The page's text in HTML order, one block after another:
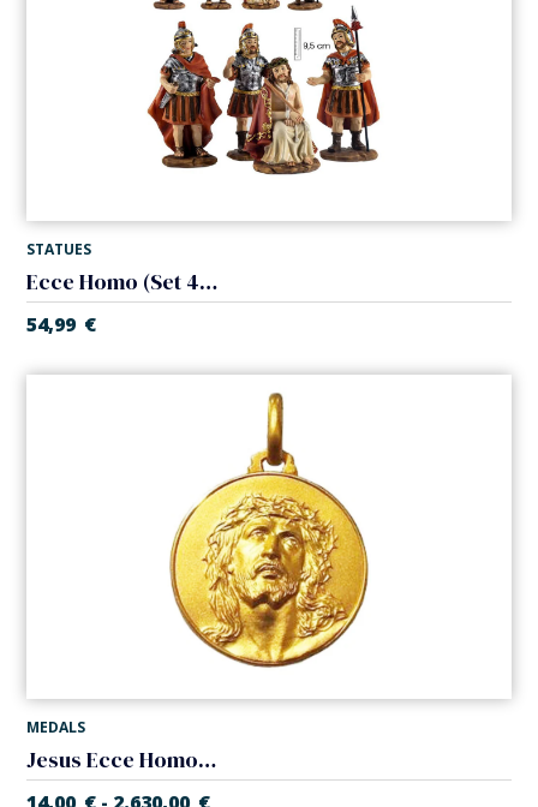
STATUES
Ecce Homo (Set 4 pieces)
54,99 €
MEDALS
Jesus Ecce Homo medal